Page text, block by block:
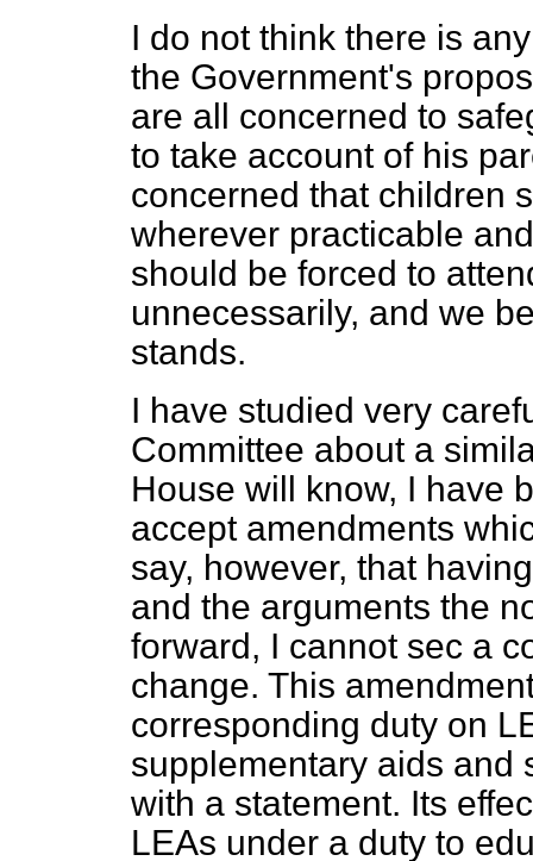
I do not think there is
the Government's
are all concerned to
to take account of his
concerned that children
wherever practicable
should be forced to
unnecessarily, and we
stands.
I have studied very
Committee about a
House will know, I have
accept amendments
say, however, that
and the arguments the
forward, I cannot sec a
change. This
corresponding duty on
supplementary aids and
with a statement. Its
LEAs under a duty to